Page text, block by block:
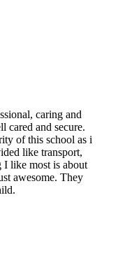
caring and
cared and secure.
of this school as i
like transport,
I like most is about
awesome. They